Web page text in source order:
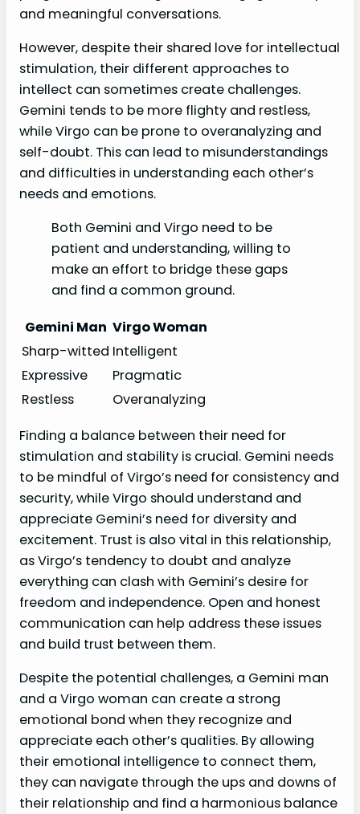
and meaningful conversations.
However, despite their shared love for intellectual
stimulation, their different approaches to
intellect can sometimes create challenges.
Gemini tends to be more flighty and restless,
while Virgo can be prone to overanalyzing and
self-doubt. This can lead to misunderstandings
and difficulties in understanding each other’s
needs and emotions.
Both Gemini and Virgo need to be
patient and understanding, willing to
make an effort to bridge these gaps
and find a common ground.
Gemini Man Virgo Woman
Sharp-witted Intelligent
Expressive
Pragmatic
Restless
Overanalyzing
Finding a balance between their need for
stimulation and stability is crucial. Gemini needs
to be mindful of Virgo’s need for consistency and
security, while Virgo should understand and
appreciate Gemini’s need for diversity and
excitement. Trust is also vital in this relationship,
as Virgo’s tendency to doubt and analyze
everything can clash with Gemini’s desire for
freedom and independence. Open and honest
communication can help address these issues
and build trust between them.
Despite the potential challenges, a Gemini man
and a Virgo woman can create a strong
emotional bond when they recognize and
appreciate each other’s qualities. By allowing
their emotional intelligence to connect them,
they can navigate through the ups and downs of
their relationship and find a harmonious balance